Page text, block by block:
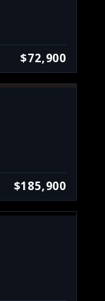
$72,900
$185,900